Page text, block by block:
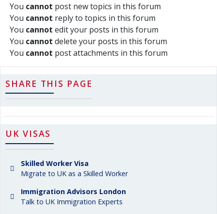
You cannot post new topics in this forum
You cannot reply to topics in this forum
You cannot edit your posts in this forum
You cannot delete your posts in this forum
You cannot post attachments in this forum
SHARE THIS PAGE
UK VISAS
Skilled Worker Visa
Migrate to UK as a Skilled Worker
Immigration Advisors London
Talk to UK Immigration Experts